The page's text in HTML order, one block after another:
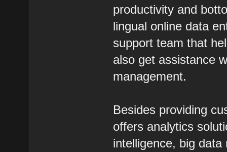
productivity and
lingual online data
support team that
also get assistance
management.
Besides providing
offers analytics
intelligence, big